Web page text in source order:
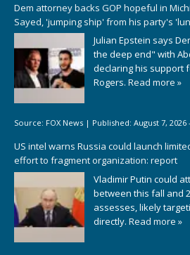
Dem attorney backs GOP hopeful in
Sayed, 'jumping ship' from his party's
Julian Epstein says
the deep end" with
declaring his support
Rogers. Read more »
Source: FOX News | Published: August 7, 2026
US intel warns Russia could launch
effort to fragment organization: report
Vladimir Putin could
between this fall and
assesses, likely
directly. Read more »